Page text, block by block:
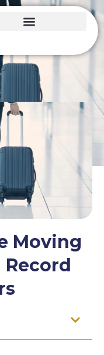
Moving